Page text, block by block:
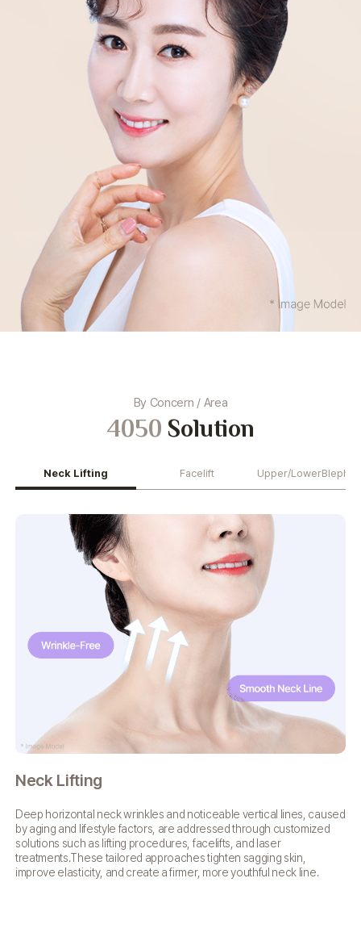
By Concern / Area
4050 Solution
Neck Lifting Facelift Upper/Lower
Neck Lifting
Deep horizontal neck wrinkles and noticeable vertical lines, caused
by aging and lifestyle factors, are addressed through customized
solutions such as lifting procedures, facelifts, and laser
treatments.These tailored approachestighten sagging skin,
improve elasticity, and create a firmer, more youthful neck line.